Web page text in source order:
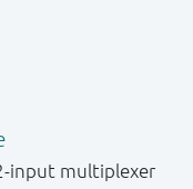
input multiplexer